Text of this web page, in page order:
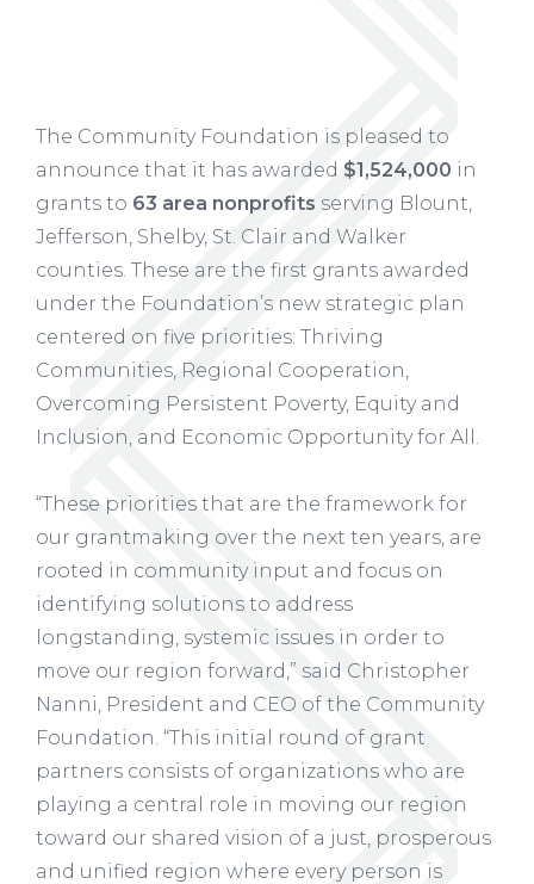
The Community Foundation is pleased to
announce that it has awarded $1,524,000 in
grants to 63 area nonprofits serving Blount,
Jefferson, Shelby, St. Clair and Walker
counties. These are the first grants awarded
under the Foundation’s new strategic plan
centered on five priorities: Thriving
Communities, Regional Cooperation,
Overcoming Persistent Poverty, Equity and
Inclusion, and Economic Opportunity for All.
“These priorities that are the framework for
our grantmaking over the next ten years, are
rooted in community input and focus on
identifying solutions to address
longstanding, systemic issues in order to
move our region forward,” said Christopher
Nanni, President and CEO of the Community
Foundation. “This initial round of grant
partners consists of organizations who are
playing a central role in moving our region
toward our shared vision of a just, prosperous
and unified region where every person is